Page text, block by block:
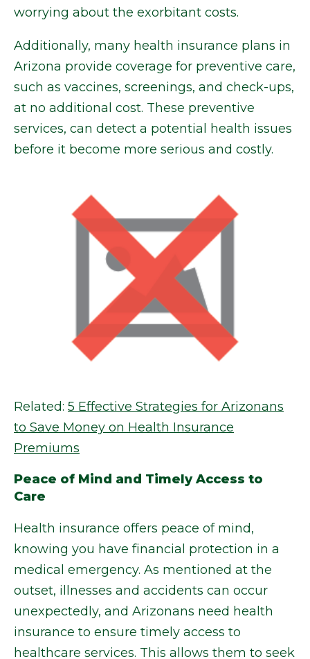
worrying about the exorbitant costs.
Additionally, many health insurance plans in
Arizona provide coverage for preventive care,
such as vaccines, screenings, and check-ups,
at no additional cost. These preventive
services, can detect a potential health issues
before it become more serious and costly.
Related: 5 Effective Strategies for Arizonans
to Save Money on Health Insurance
Premiums
Peace of Mind and Timely Access to
Care
Health insurance offers peace of mind,
knowing you have financial protection in a
medical emergency. As mentioned at the
outset, illnesses and accidents can occur
unexpectedly, and Arizonans need health
insurance to ensure timely access to
healthcare services. This allows them to seek